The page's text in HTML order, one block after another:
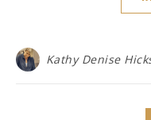
Kathy Denise